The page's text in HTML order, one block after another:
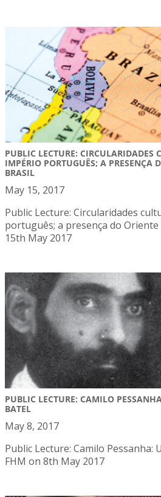
PUBLIC LECTURE: CIRCULARIDADES
IMPÉRIO PORTUGUÊS; A PRESENÇA
BRASIL
May 15, 2017
Public Lecture: Circularidades
português; a presença do
15th May 2017
PUBLIC LECTURE: CAMILO
BATEL
May 8, 2017
Public Lecture: Camilo Pessanha:
FHM on 8th May 2017